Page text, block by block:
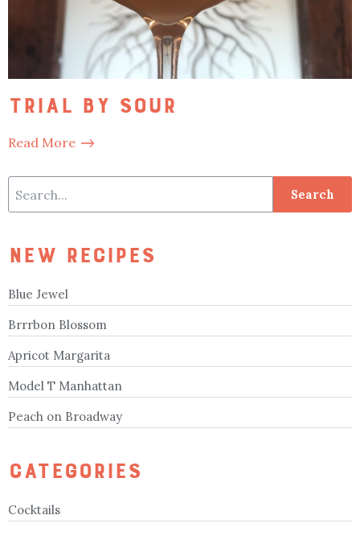
Trial by Sour
Read More
NEW RECIPES
Blue Jewel
Brrrbon Blossom
Apricot Margarita
Model T Manhattan
Peach on Broadway
CATEGORIES
Cocktails